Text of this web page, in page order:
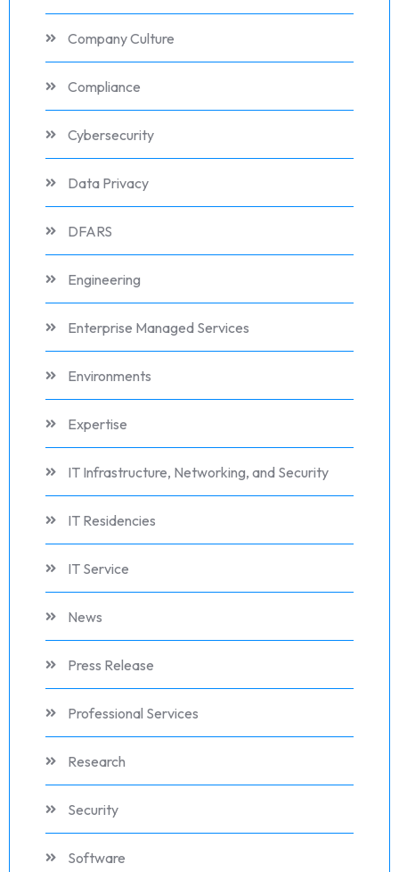
Company Culture
Compliance
Cybersecurity
Data Privacy
DFARS
Engineering
Enterprise Managed Services
Environments
Expertise
IT Infrastructure, Networking, and Security
IT Residencies
IT Service
News
Press Release
Professional Services
Research
Security
Software